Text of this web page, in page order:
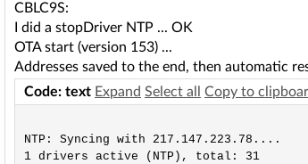
CBLC9S:
I did a stopDriver NTP ... OK
OTA start (version 153) ...
Addresses saved to the end, then automatic
Code: text Expand Select all Copy to
NTP: Syncing with 217.147.223.78....
1 drivers active (NTP), total: 31